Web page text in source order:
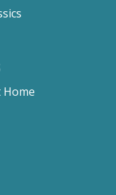
Home